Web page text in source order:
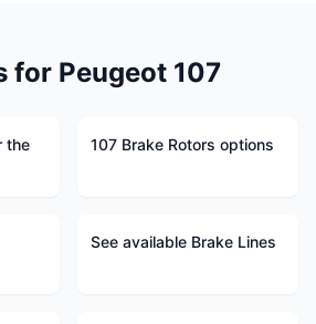
for Peugeot 107
the
107 Brake Rotors options
See available Brake Lines